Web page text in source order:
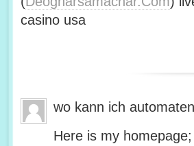
casino usa
wo kann ich
Here is my